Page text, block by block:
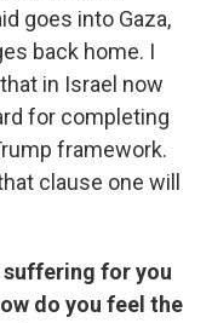
goes into Gaza,
back home. I
in Israel now
for completing
framework.
clause one will
suffering for you
do you feel the